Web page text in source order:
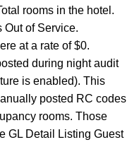
rooms in the hotel.
Out of Service.
at a rate of $0.
during night audit
is enabled). This
posted RC codes
rooms. Those
GL Detail Listing Guest